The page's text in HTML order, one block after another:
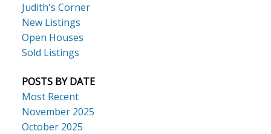
Judith's Corner
New Listings
Open Houses
Sold Listings
POSTS BY DATE
Most Recent
November 2025
October 2025